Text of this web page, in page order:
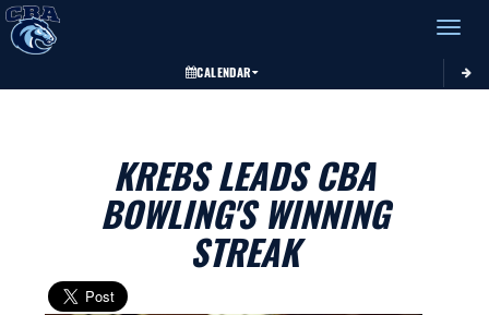
Toggle
CALENDAR
KREBS LEADS CBA
BOWLING'S WINNING
STREAK